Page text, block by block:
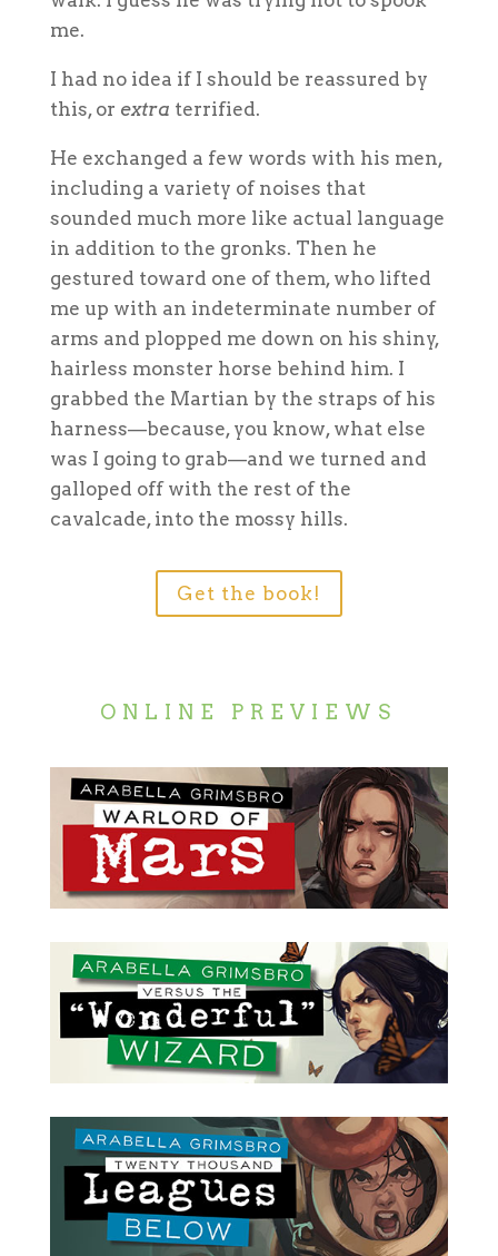
me.
I had no idea if I should be reassured by
this, or extra terrified.
He exchanged a few words with his men,
including a variety of noises that
sounded much more like actual language
in addition to the gronks. Then he
gestured toward one of them, who lifted
me up with an indeterminate number of
arms and plopped me down on his shiny,
hairless monster horse behind him. I
grabbed the Martian by the straps of his
harness—because, you know, what else
was I going to grab—and we turned and
galloped off with the rest of the
cavalcade, into the mossy hills.
Get the book!
ONLINE PREVIEWS